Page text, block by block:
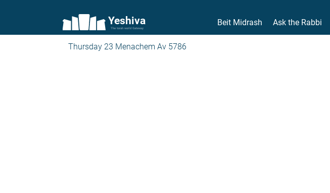
Yeshiva
The torah world Gateway
Beit Midrash Ask the Rabbi
Thursday 23 Menachem Av 5786